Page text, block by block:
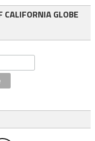
CALIFORNIA GLOBE